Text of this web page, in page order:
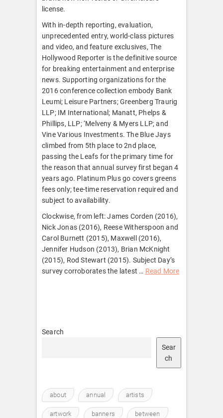
license.
With in-depth reporting, evaluation,
unprecedented entry, world-class pictures
and video, and feature exclusives, The
Hollywood Reporter is the definitive source
for breaking entertainment and enterprise
news. Supporting organizations for the
2016 conference collection embody Bank
Leumi; Leisure Partners; Greenberg Traurig
LLP; IM International; Manatt, Phelps &
Phillips, LLP; ‘Melveny & Myers LLP; and
Vine Various Investments. The Blue Jays
climbed from 5th place to 2nd place,
passing the Leafs for the primary time for
the reason that annual survey first began 4
years ago. Platinum Plus go covers greens
fees only; tee-time reservation required and
subject to availability.
Clockwise, from left: James Corden (2016),
Nick Jonas (2016), Reese Witherspoon and
Carol Burnett (2015), Maxwell (2016),
Jennifer Hudson (2013), Brian McKnight
(2015), Rod Stewart (2015). Subject Day’s
survey corroborates the latest … Read More
Search
Sear
ch
about annual artists
artwork banners between